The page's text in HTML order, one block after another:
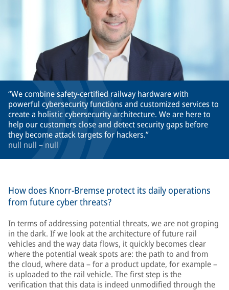
We combine safety-certified railway hardware with
powerful cybersecurity functions and customized services to
create a holistic cybersecurity architecture. We are here to
help our customers close and detect security gaps before
they become attack targets for hackers.
null null – null
How does Knorr-Bremse protect its daily operations
from future cyber threats?
In terms of addressing potential threats, we are not groping
in the dark. If we look at the architecture of future rail
vehicles and the way data flows, it quickly becomes clear
where the potential weak spots are: the path to and from
the cloud, where data – for a product update, for example –
is uploaded to the rail vehicle. The first step is the
verification that this data is indeed unmodified through the